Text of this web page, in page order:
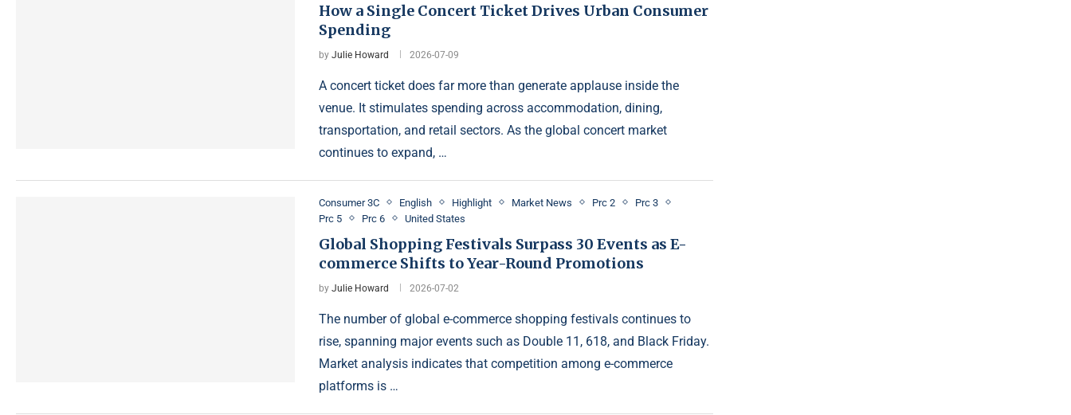
How a Single Concert Ticket Drives Urban Consumer
Spending
byJulie Howard 2026-07-09
A concert ticket does far more than generate applause inside the
venue. It stimulates spending across accommodation, dining,
transportation, and retail sectors. As the global concert market
continues to expand, …
Consumer 3C English Highlight Market News Prc 2
Prc 3
Prc 5
Prc 6 United States
Global Shopping Festivals Surpass 30 Events as E-
commerce Shifts to Year-Round Promotions
byJulie Howard 2026-07-02
The number of global e-commerce shopping festivals continues to
rise, spanning major events such as Double 11, 618, and Black Friday.
Market analysis indicates that competition among e-commerce
platforms is …